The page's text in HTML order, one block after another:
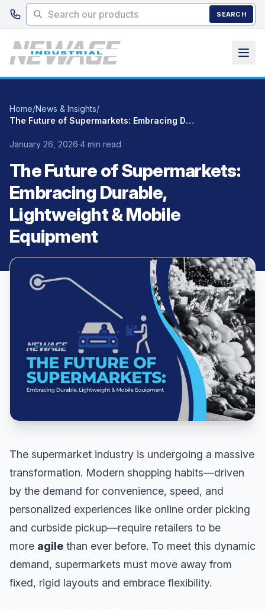
Skip to main content
SEARCH
Home/News & Insights/
The Future of Supermarkets: Embracing Durable, Lightweight & Mobile Equipment
January 26, 2026·4 min read
The Future of Supermarkets:
Embracing Durable,
Lightweight & Mobile
Equipment
The supermarket industry is undergoing a massive
transformation. Modern shopping habits—driven
by the demand for convenience, speed, and
personalized experiences like online order picking
and curbside pickup—require retailers to be
more agile than ever before. To meet this dynamic
demand, supermarkets must move away from
fixed, rigid layouts and embrace flexibility.